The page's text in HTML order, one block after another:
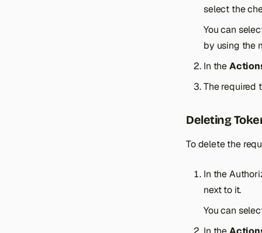
select the
You can
by using the
In the
The required
Deleting
To delete the
In the
next to it.
You can